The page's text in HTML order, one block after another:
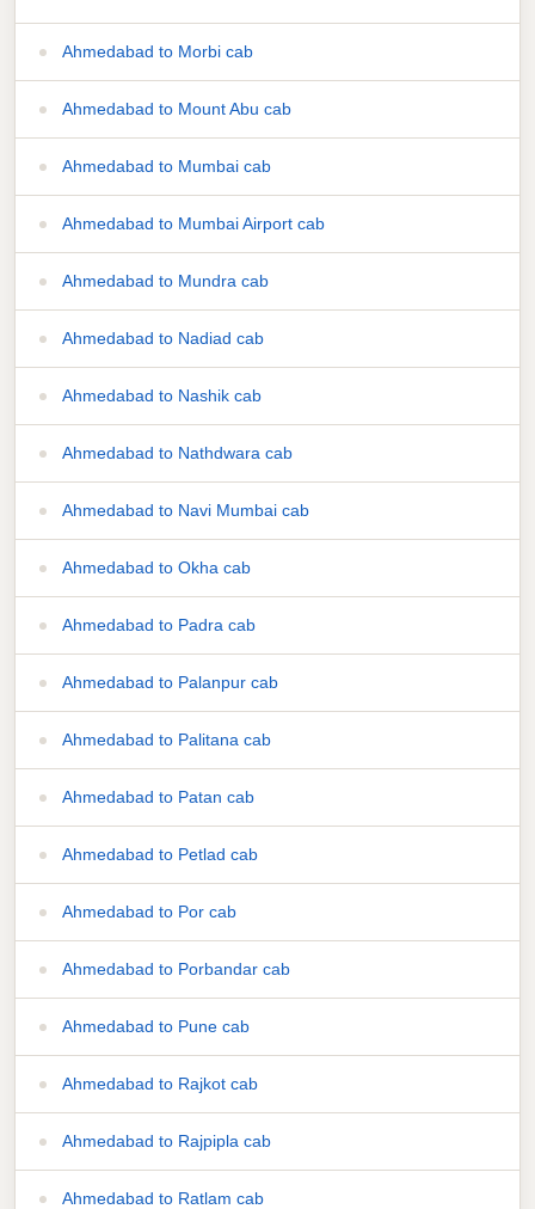
Ahmedabad to Morbi cab
Ahmedabad to Mount Abu cab
Ahmedabad to Mumbai cab
Ahmedabad to Mumbai Airport cab
Ahmedabad to Mundra cab
Ahmedabad to Nadiad cab
Ahmedabad to Nashik cab
Ahmedabad to Nathdwara cab
Ahmedabad to Navi Mumbai cab
Ahmedabad to Okha cab
Ahmedabad to Padra cab
Ahmedabad to Palanpur cab
Ahmedabad to Palitana cab
Ahmedabad to Patan cab
Ahmedabad to Petlad cab
Ahmedabad to Por cab
Ahmedabad to Porbandar cab
Ahmedabad to Pune cab
Ahmedabad to Rajkot cab
Ahmedabad to Rajpipla cab
Ahmedabad to Ratlam cab